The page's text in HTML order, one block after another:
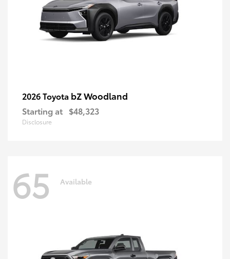
2026 Toyota bZ Woodland
Starting at $48,323
Disclosure
65 Available